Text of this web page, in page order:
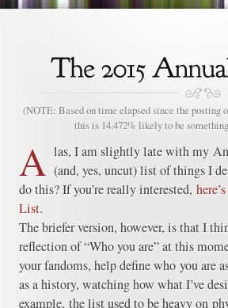
(NOTE: Based on time elapsed since the posting
this is 14.472% likely to be
A las, I am slightly late with my
(and, yes, uncut) list of things I
do this? If you’re really interested,
List.
The briefer version, however, is that I
reflection of “Who you are” at this
your fandoms, help define who you are
as a history, watching how what I’ve
example, the list used to be heavy on